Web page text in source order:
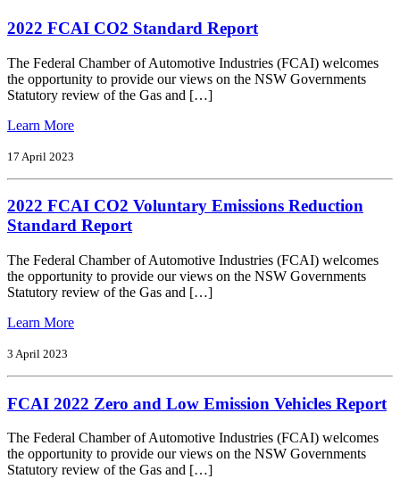
2022 FCAI CO2 Standard Report
The Federal Chamber of Automotive Industries (FCAI) welcomes
the opportunity to provide our views on the NSW Governments
Statutory review of the Gas and […]
Learn Morefrom
Report
17 April 2023
2022 FCAI CO2 Voluntary Emissions Reduction
Standard Report
The Federal Chamber of Automotive Industries (FCAI) welcomes
the opportunity to provide our views on the NSW Governments
Statutory review of the Gas and […]
Learn Morefrom
Emissions
Standard
Report
3 April 2023
FCAI 2022 Zero and Low Emission Vehicles Report
The Federal Chamber of Automotive Industries (FCAI) welcomes
the opportunity to provide our views on the NSW Governments
Statutory review of the Gas and […]